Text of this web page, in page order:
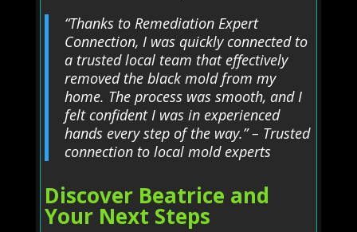
“Thanks to Remediation Expert
Connection, I was quickly connected to
a trusted local team that effectively
removed the black mold from my
home. The process was smooth, and I
felt confident I was in experienced
hands every step of the way.” – Trusted
connection to local mold experts
Discover Beatrice and
Your Next Steps